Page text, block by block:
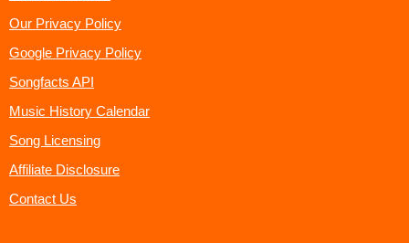
Our Privacy Policy
Google Privacy Policy
Songfacts API
Music History Calendar
Song Licensing
Affiliate Disclosure
Contact Us